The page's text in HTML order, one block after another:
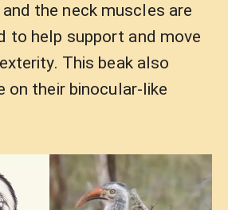
the neck muscles are
to help support and move
This beak also
on their binocular-like